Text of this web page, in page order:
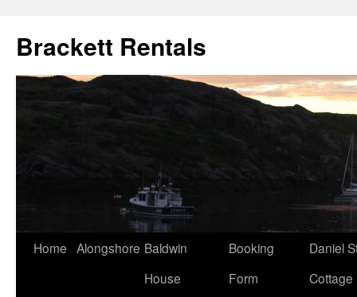
Brackett Rentals
Home Alongshore Baldwin
House
Booking
Form
Daniel
Cottage